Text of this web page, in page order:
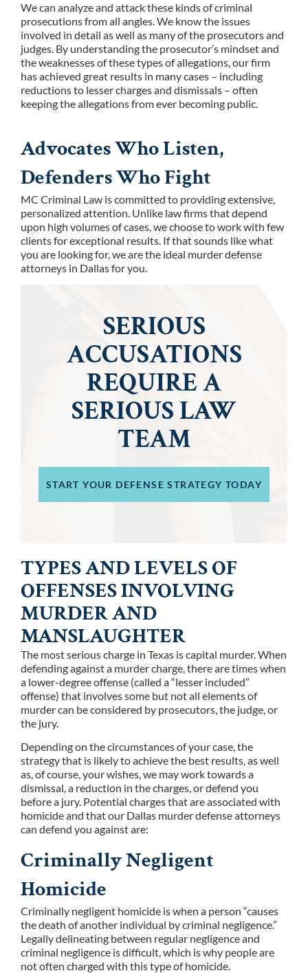
We can analyze and attack these kinds of criminal
prosecutions from all angles. We know the issues
involved in detail as well as many of the prosecutors and
judges. By understanding the prosecutor’s mindset and
the weaknesses of these types of allegations, our firm
has achieved great results in many cases – including
reductions to lesser charges and dismissals – often
keeping the allegations from ever becoming public.
Advocates Who Listen,
Defenders Who Fight
MC Criminal Law is committed to providing extensive,
personalized attention. Unlike law firms that depend
upon high volumes of cases, we choose to work with few
clients for exceptional results. If that sounds like what
you are looking for, we are the ideal murder defense
attorneys in Dallas for you.
SERIOUS
ACCUSATIONS
REQUIRE A
SERIOUS LAW
TEAM
START YOUR DEFENSE STRATEGY TODAY
TYPES AND LEVELS OF
OFFENSES INVOLVING
MURDER AND
MANSLAUGHTER
The most serious charge in Texas is capital murder. When
defending against a murder charge, there are times when
a lower-degree offense (called a “lesser included”
offense) that involves some but not all elements of
murder can be considered by prosecutors, the judge, or
the jury.
Depending on the circumstances of your case, the
strategy that is likely to achieve the best results, as well
as, of course, your wishes, we may work towards a
dismissal, a reduction in the charges, or defend you
before a jury. Potential charges that are associated with
homicide and that our Dallas murder defense attorneys
can defend you against are:
Criminally Negligent
Homicide
Criminally negligent homicide is when a person “causes
the death of another individual by criminal negligence.”
Legally delineating between regular negligence and
criminal negligence is difficult, which is why people are
not often charged with this type of homicide.